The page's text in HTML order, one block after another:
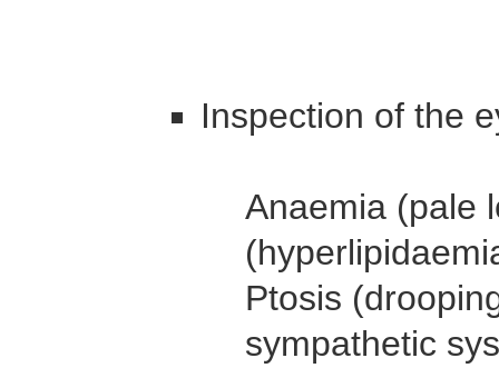
Inspection of the
Anaemia (pale
Ptosis
sympathetic